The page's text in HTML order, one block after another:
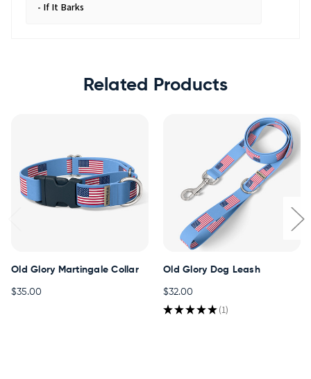
If It Barks
Related Products
Old Glory Martingale Collar
$35.00
Old Glory Dog Leash
$32.00
★★★★★ 1
1